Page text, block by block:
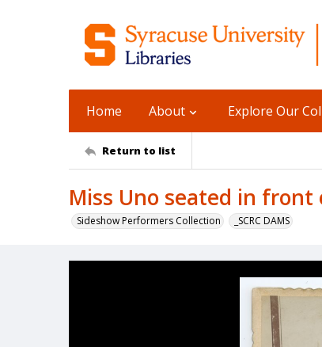
Home About Explore Our
Return to list
Miss Uno seated in front
Sideshow Performers Collection _SCRC DAMS